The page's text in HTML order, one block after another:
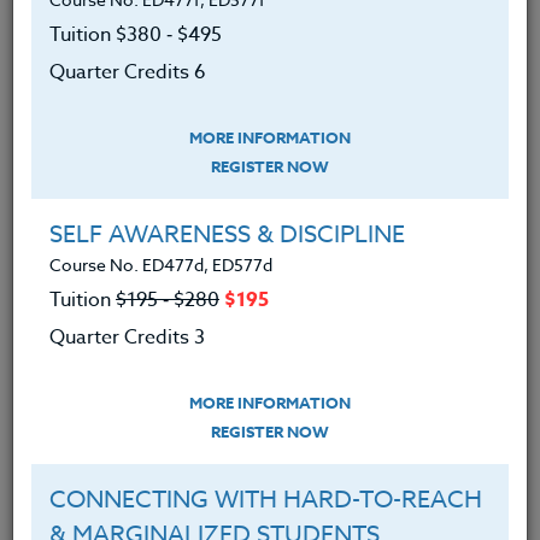
at any level. The additional fee for the required
course text will vary with your particular choice. All
the listed books are available from Amazon.com.
We advise you to review and download
the course syllabus before registering.
SYLLABUS
Upon completion of this course, participants
will:
Have an understanding of football
Tuition $380 ‑ $495
Quarter Credits 6
MORE INFORMATION
REGISTER NOW
SELF AWARENESS & DISCIPLINE
Course No. ED477d, ED577d
Tuition$195 ‑ $280 $195
Quarter Credits 3
MORE INFORMATION
REGISTER NOW
CONNECTING WITH HARD-TO-REACH